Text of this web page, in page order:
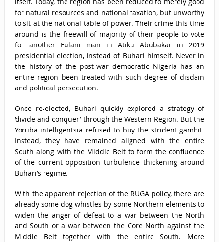
itself. Today, the region has been reduced to merely good
for natural resources and national taxation, but unworthy
to sit at the national table of power. Their crime this time
around is the freewill of majority of their people to vote
for another Fulani man in Atiku Abubakar in 2019
presidential election, instead of Buhari himself. Never in
the history of the post-war democratic Nigeria has an
entire region been treated with such degree of disdain
and political persecution.
Once re-elected, Buhari quickly explored a strategy of
‘divide and conquer’ through the Western Region. But the
Yoruba intelligentsia refused to buy the strident gambit.
Instead, they have remained aligned with the entire
South along with the Middle Belt to form the confluence
of the current opposition turbulence thickening around
Buhari’s regime.
With the apparent rejection of the RUGA policy, there are
already some dog whistles by some Northern elements to
widen the anger of defeat to a war between the North
and South or a war between the Core North against the
Middle Belt together with the entire South. More